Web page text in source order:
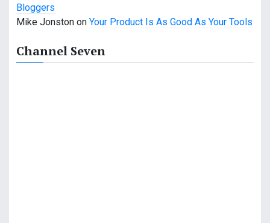
Bloggers
Mike Jonston on Your Product Is As Good As Your Tools
Channel Seven